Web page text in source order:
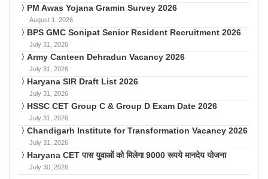
PM Awas Yojana Gramin Survey 2026
August 1, 2026
BPS GMC Sonipat Senior Resident Recruitment 2026
July 31, 2026
Army Canteen Dehradun Vacancy 2026
July 31, 2026
Haryana SIR Draft List 2026
July 31, 2026
HSSC CET Group C & Group D Exam Date 2026
July 31, 2026
Chandigarh Institute for Transformation Vacancy 2026
July 31, 2026
Haryana CET पास युवाओं को मिलेगा 9000 रूपये मानदेय योजना
July 30, 2026